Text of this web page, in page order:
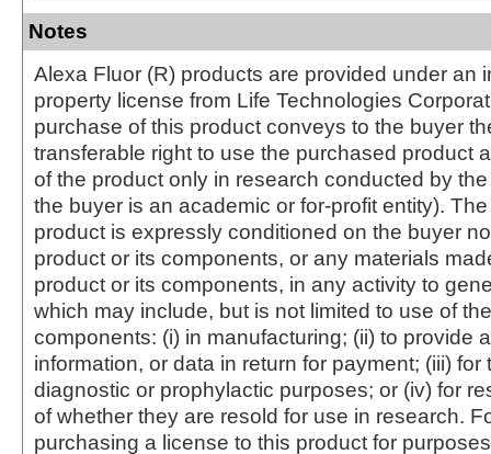
Notes
Alexa Fluor (R) products are provided under an
property license from Life Technologies
purchase of this product conveys to the buyer
transferable right to use the purchased product
of the product only in research conducted by
the buyer is an academic or for-profit entity).
product is expressly conditioned on the buyer
product or its components, or any materials
product or its components, in any activity to
which may include, but is not limited to use of
components: (i) in manufacturing; (ii) to provide
information, or data in return for payment; (iii) for
diagnostic or prophylactic purposes; or (iv) for
of whether they are resold for use in research.
purchasing a license to this product for